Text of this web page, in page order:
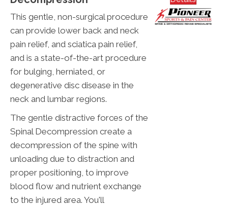
This gentle, non-surgical procedure
can provide lower back and neck
pain relief, and sciatica pain relief,
and is a state-of-the-art procedure
for bulging, herniated, or
degenerative disc disease in the
neck and lumbar regions.
The gentle distractive forces of the
Spinal Decompression create a
decompression of the spine with
unloading due to distraction and
proper positioning, to improve
blood flow and nutrient exchange
to the injured area. You'll